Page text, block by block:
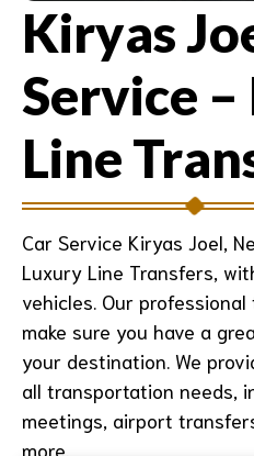
Kiryas
Service
Line
Car Service Kiryas Joel,
Luxury Line Transfers,
vehicles. Our
make sure you have a
your destination. We
all transportation needs,
meetings, airport
more.